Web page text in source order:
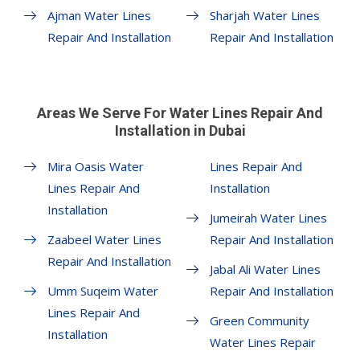
Ajman Water Lines
Repair And Installation
Sharjah Water Lines
Repair And Installation
Areas We Serve For Water Lines Repair And
Installation in Dubai
Mira Oasis Water
Lines Repair And
Installation
Zaabeel Water Lines
Repair And Installation
Umm Suqeim Water
Lines Repair And
Installation
Lines Repair And
Installation
Jumeirah Water Lines
Repair And Installation
Jabal Ali Water Lines
Repair And Installation
Green Community
Water Lines Repair